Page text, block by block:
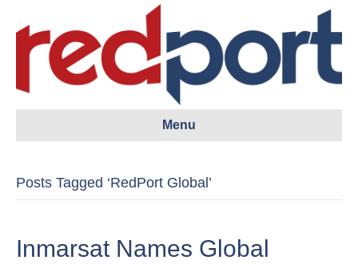
Menu
Posts Tagged ‘RedPort Global’
Inmarsat Names Global